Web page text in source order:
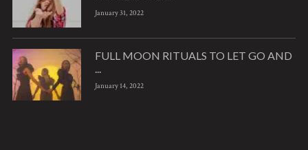
January 31, 2022
FULL MOON RITUALS TO LET GO AND
January 14, 2022